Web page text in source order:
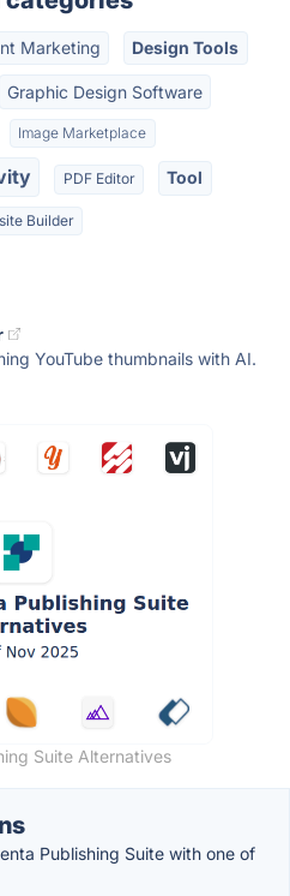
Marketing Design Tools
Graphic Design Software
Image Marketplace
PDF Editor Tool
Builder
YouTube thumbnails with AI.
Suite Alternatives
Publishing Suite with one of